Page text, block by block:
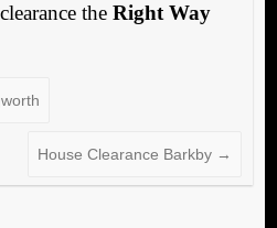
the Right Way
House Clearance Barkby →